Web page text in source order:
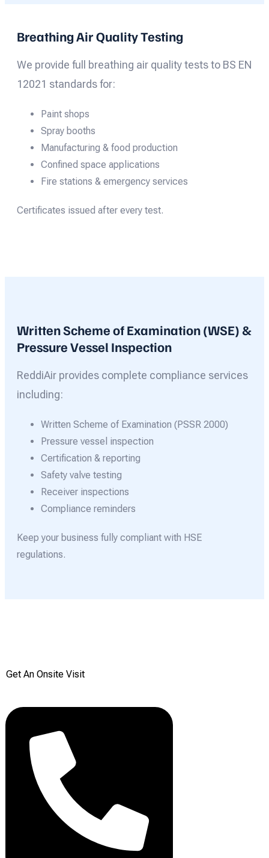
Breathing Air Quality Testing
We provide full breathing air quality tests to BS EN
12021 standards for:
Paint shops
Spray booths
Manufacturing & food production
Confined space applications
Fire stations & emergency services
Certificates issued after every test.
Written Scheme of Examination (WSE) &
Pressure Vessel Inspection
ReddiAir provides complete compliance services
including:
Written Scheme of Examination (PSSR 2000)
Pressure vessel inspection
Certification & reporting
Safety valve testing
Receiver inspections
Compliance reminders
Keep your business fully compliant with HSE
regulations.
Get An Onsite Visit